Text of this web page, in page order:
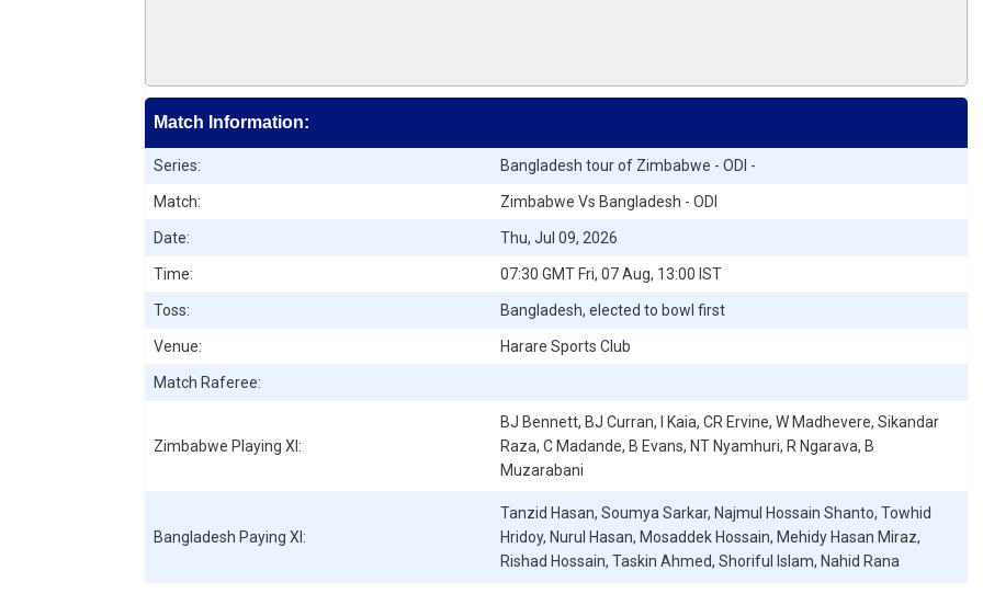
Match Information:
Series: Bangladesh tour of Zimbabwe - ODI -
Match: Zimbabwe Vs Bangladesh - ODI
Date: Thu, Jul 09, 2026
Time: 07:30 GMT Fri, 07 Aug, 13:00 IST
Toss: Bangladesh, elected to bowl first
Venue: Harare Sports Club
Match Raferee:
Zimbabwe Playing XI:
BJ Bennett, BJ Curran, I Kaia, CR Ervine, W Madhevere, Sikandar
Raza, C Madande, B Evans, NT Nyamhuri, R Ngarava, B
Muzarabani
Bangladesh Paying XI:
Tanzid Hasan, Soumya Sarkar, Najmul Hossain Shanto, Towhid
Hridoy, Nurul Hasan, Mosaddek Hossain, Mehidy Hasan Miraz,
Rishad Hossain, Taskin Ahmed, Shoriful Islam, Nahid Rana